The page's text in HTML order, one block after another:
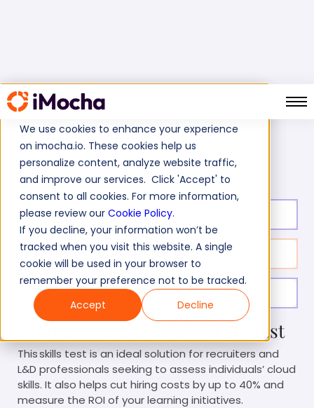
We use cookies to enhance your experience
on imocha.io. These cookies help us
personalize content, analyze website traffic,
and improve our services. Click 'Accept' to
consent to all cookies. For more information,
please review our Cookie Policy.
If you decline, your information won’t be
tracked when you visit this website. A single
cookie will be used in your browser to
remember your preference not to be tracked.
Accept
Decline
Home Cloud Tests Cloud Fundamentals Skills Test
Test duration:
No. of questions: 31
Level of experience: Entry Level
Cloud Fundamentals Skills Test
This skills test is an ideal solution for recruiters and
L&D professionals seeking to assess individuals’ cloud
skills. It also helps cut hiring costs by up to 40% and
measure the ROI of your learning initiatives.